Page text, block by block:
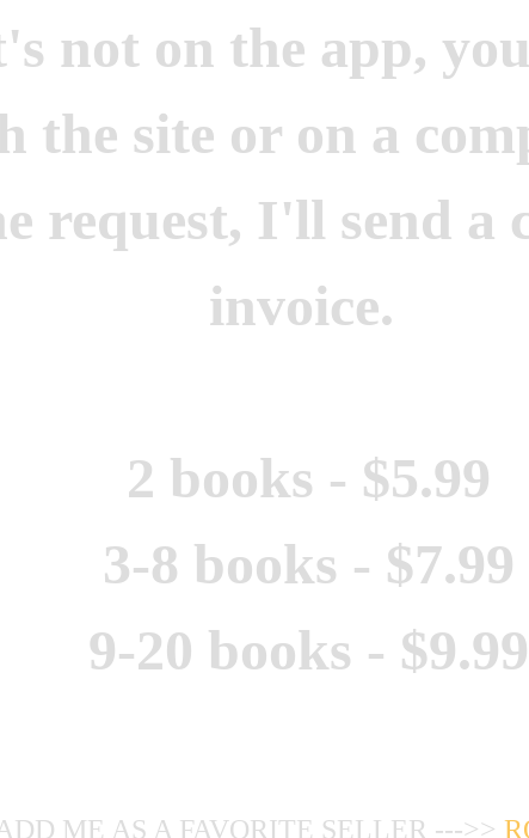
not on the app,
the site or on a
request, I'll send a
invoice.
2 books - $5.99
3-8 books - $7.99
9-20 books - $9.99
ME AS A FAVORITE SELLER --->>